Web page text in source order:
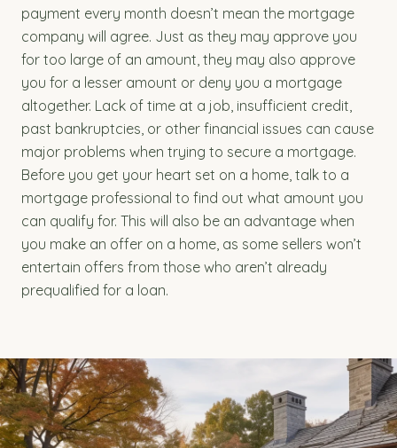
payment every month doesn’t mean the mortgage
company will agree. Just as they may approve you
for too large of an amount, they may also approve
you for a lesser amount or deny you a mortgage
altogether. Lack of time at a job, insufficient credit,
past bankruptcies, or other financial issues can cause
major problems when trying to secure a mortgage.
Before you get your heart set on a home, talk to a
mortgage professional to find out what amount you
can qualify for. This will also be an advantage when
you make an offer on a home, as some sellers won’t
entertain offers from those who aren’t already
prequalified for a loan.